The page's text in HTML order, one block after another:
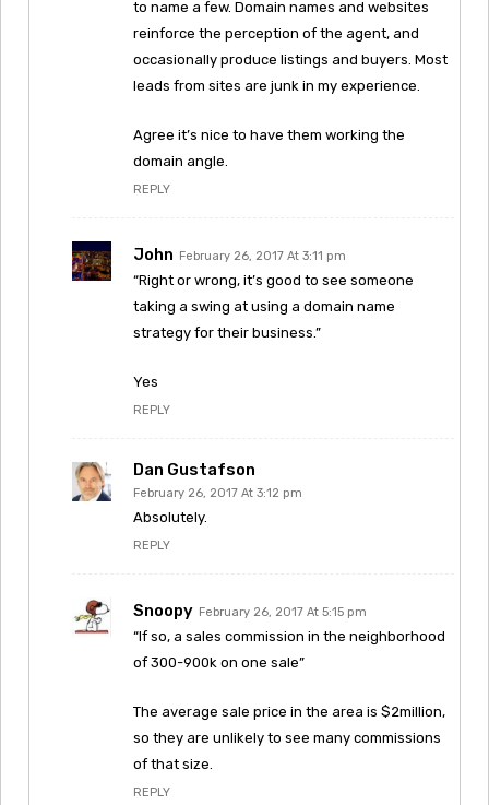
to name a few. Domain names and websites
reinforce the perception of the agent, and
occasionally produce listings and buyers. Most
leads from sites are junk in my experience.
Agree it’s nice to have them working the
domain angle.
REPLY
John February 26, 2017 At 3:11 pm
“Right or wrong, it’s good to see someone
taking a swing at using a domain name
strategy for their business.”
Yes
REPLY
Dan Gustafson
February 26, 2017 At 3:12 pm
Absolutely.
REPLY
Snoopy February 26, 2017 At 5:15 pm
“If so, a sales commission in the neighborhood
of 300-900k on one sale”
The average sale price in the area is $2million,
so they are unlikely to see many commissions
of that size.
REPLY